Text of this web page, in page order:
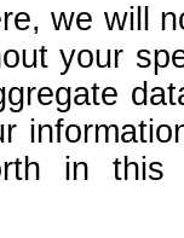
we will
your
in this